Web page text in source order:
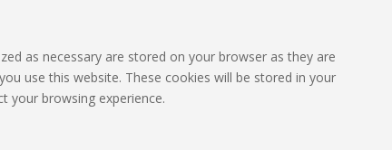
as necessary are stored on your browser as they are
use this website. These cookies will be stored in your
your browsing experience.